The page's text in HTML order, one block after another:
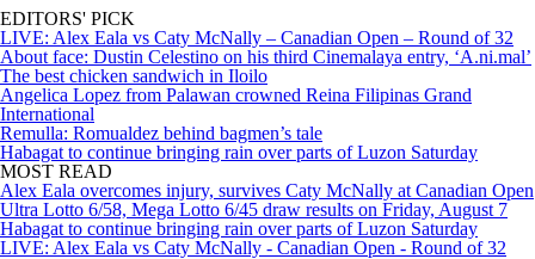
EDITORS' PICK
LIVE: Alex Eala vs Caty McNally – Canadian Open – Round of 32
About face: Dustin Celestino on his third Cinemalaya entry, ‘A.ni.mal’
The best chicken sandwich in Iloilo
Angelica Lopez from Palawan crowned Reina Filipinas Grand
International
Remulla: Romualdez behind bagmen’s tale
Habagat to continue bringing rain over parts of Luzon Saturday
MOST READ
Alex Eala overcomes injury, survives Caty McNally at Canadian Open
Ultra Lotto 6/58, Mega Lotto 6/45 draw results on Friday, August 7
Habagat to continue bringing rain over parts of Luzon Saturday
LIVE: Alex Eala vs Caty McNally - Canadian Open - Round of 32